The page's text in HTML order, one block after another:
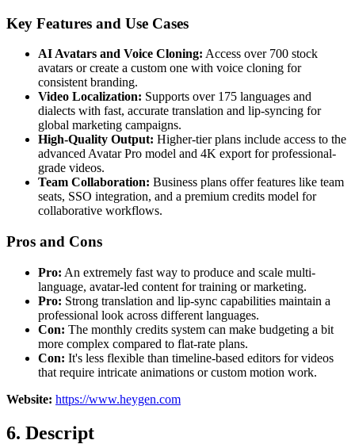
Key Features and Use Cases
AI Avatars and Voice Cloning: Access over 700 stock
avatars or create a custom one with voice cloning for
consistent branding.
Video Localization: Supports over 175 languages and
dialects with fast, accurate translation and lip-syncing for
global marketing campaigns.
High-Quality Output: Higher-tier plans include access to the
advanced Avatar Pro model and 4K export for professional-
grade videos.
Team Collaboration: Business plans offer features like team
seats, SSO integration, and a premium credits model for
collaborative workflows.
Pros and Cons
Pro: An extremely fast way to produce and scale multi-
language, avatar-led content for training or marketing.
Pro: Strong translation and lip-sync capabilities maintain a
professional look across different languages.
Con: The monthly credits system can make budgeting a bit
more complex compared to flat-rate plans.
Con: It's less flexible than timeline-based editors for videos
that require intricate animations or custom motion work.
Website: https://www.heygen.com
6. Descript